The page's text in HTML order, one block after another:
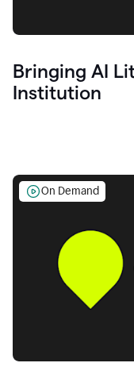
Bringing AI
Institution
On Demand